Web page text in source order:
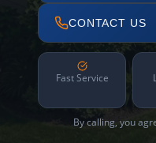
CONTACT US
Fast Service
By calling, you